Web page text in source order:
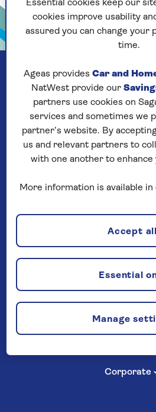
Our
Investor
Newsroom
Corporate
Essential cookies keep our
cookies improve usability
assured you can change your
time.
Ageas provides Car and
NatWest provide our
partners use cookies on
services and sometimes we
partner’s website. By
us and relevant partners to
with one another to enhance
More information is available in
Manage
Essential
Accept all